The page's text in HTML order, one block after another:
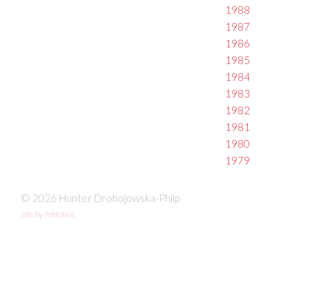
1988
1987
1986
1985
1984
1983
1982
1981
1980
1979
© 2026 Hunter Drohojowska-Philp
site by fefifolios